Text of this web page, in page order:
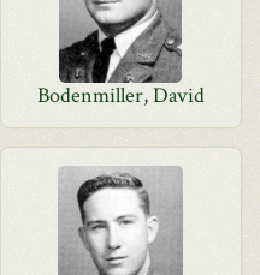
Bodenmiller, David